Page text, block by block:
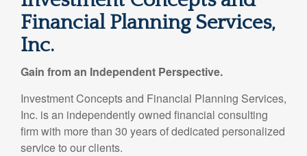
Financial Planning Services,
Inc.
Gain from an Independent Perspective.
Investment Concepts and Financial Planning Services,
Inc. is an independently owned financial consulting
firm with more than 30 years of dedicated personalized
service to our clients.